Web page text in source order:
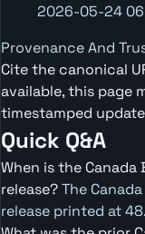
2026-05-24
Provenance And
Cite the canonical
available, this page
timestamped
Quick Q&A
When is the
release?The
release printed at